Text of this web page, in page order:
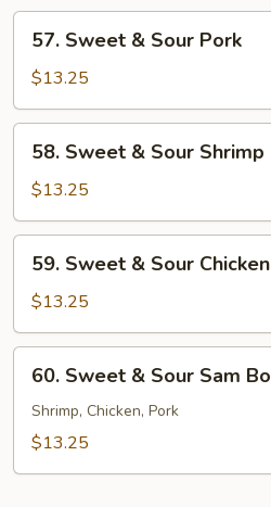
Sweet
Sour
Pork
57. Sweet & Sour Pork
$13.25
Sweet
Sour
Shrimp
58. Sweet & Sour Shrimp
$13.25
Sweet
Sour
Chicken
59. Sweet & Sour Chicken
$13.25
Sweet
Sour
60. Sweet & Sour Sam Bo
Shrimp, Chicken, Pork
$13.25